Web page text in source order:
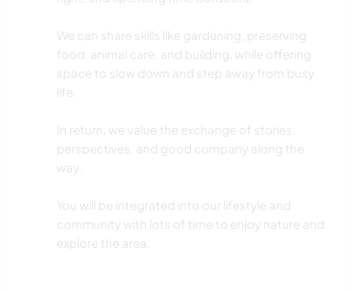
MUSIQUE
JARDINAGE
CUISINE ET ALIMENTATION
MENUISERIE
We can share skills like gardening, preserving
food, animal care, and building, while offering
space to slow down and step away from busy
life.
In return, we value the exchange of stories,
perspectives, and good company along the
way.
You will be integrated into our lifestyle and
community with lots of time to enjoy nature and
explore the area.